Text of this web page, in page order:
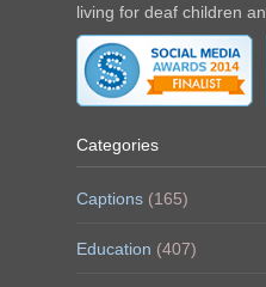
living for deaf children
Categories
Captions (165)
Education (407)